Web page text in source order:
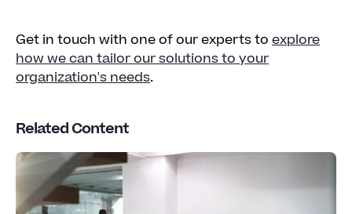
Get in touch with one of our experts to explore
how we can tailor our solutions to your
organization's needs.
Related Content